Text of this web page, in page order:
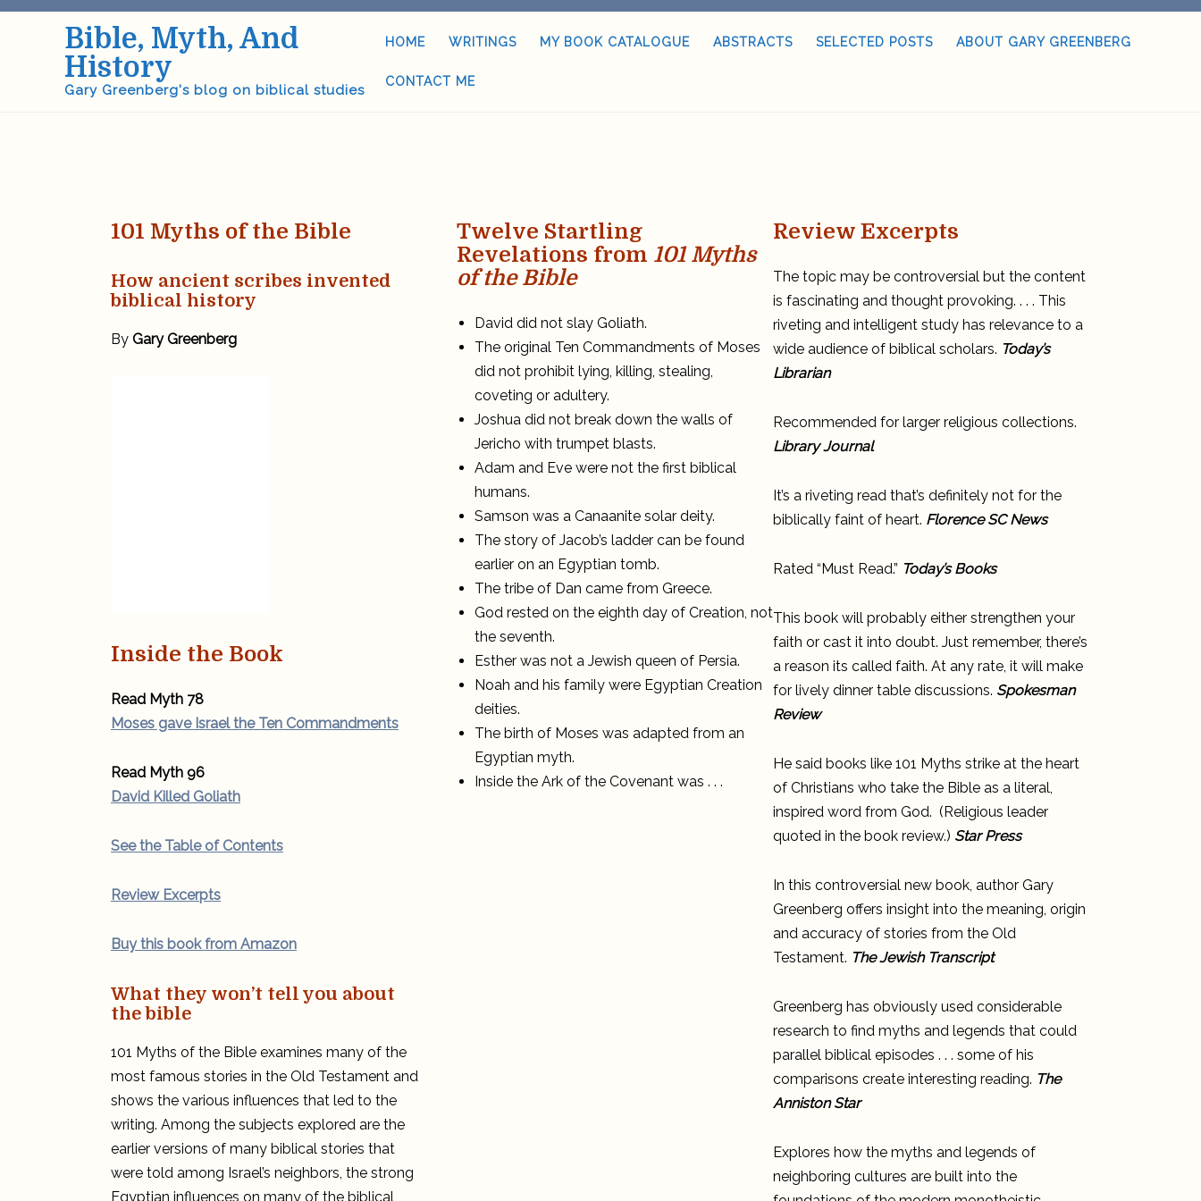
Skip
Bible, Myth, And
History
Gary Greenberg's blog on biblical studies
HOME WRITINGS MY BOOK CATALOGUE ABSTRACTS SELECTED POSTS ABOUT GARY GREENBERG
CONTACT ME
101 Myths of the Bible
How ancient scribes invented
biblical history
By Gary Greenberg
Inside the Book
Read Myth 78
Moses gave Israel the Ten Commandments
Read Myth 96
David Killed Goliath
See the Table of Contents
Review Excerpts
Buy this book from Amazon
What they won’t tell you about
the bible
101 Myths of the Bible examines many of the
most famous stories in the Old Testament and
shows the various influences that led to the
writing. Among the subjects explored are the
earlier versions of many biblical stories that
were told among Israel’s neighbors, the strong
Egyptian influences on many of the biblical
Twelve Startling
Revelations from 101 Myths
of the Bible
David did not slay Goliath.
The original Ten Commandments of Moses
did not prohibit lying, killing, stealing,
coveting or adultery.
Joshua did not break down the walls of
Jericho with trumpet blasts.
Adam and Eve were not the first biblical
humans.
Samson was a Canaanite solar deity.
The story of Jacob’s ladder can be found
earlier on an Egyptian tomb.
The tribe of Dan came from Greece.
God rested on the eighth day of Creation, not
the seventh.
Esther was not a Jewish queen of Persia.
Noah and his family were Egyptian Creation
deities.
The birth of Moses was adapted from an
Egyptian myth.
Inside the Ark of the Covenant was . . .
Review Excerpts
The topic may be controversial but the content
is fascinating and thought provoking. . . . This
riveting and intelligent study has relevance to a
wide audience of biblical scholars. Today’s
Librarian
Recommended for larger religious collections.
Library Journal
It’s a riveting read that’s definitely not for the
biblically faint of heart. Florence SC News
Rated “Must Read.” Today’s Books
This book will probably either strengthen your
faith or cast it into doubt. Just remember, there’s
a reason its called faith. At any rate, it will make
for lively dinner table discussions. Spokesman
Review
He said books like 101 Myths strike at the heart
of Christians who take the Bible as a literal,
inspired word from God. (Religious leader
quoted in the book review.) Star Press
In this controversial new book, author Gary
Greenberg offers insight into the meaning, origin
and accuracy of stories from the Old
Testament. The Jewish Transcript
Greenberg has obviously used considerable
research to find myths and legends that could
parallel biblical episodes . . . some of his
comparisons create interesting reading. The
Anniston Star
Explores how the myths and legends of
neighboring cultures are built into the